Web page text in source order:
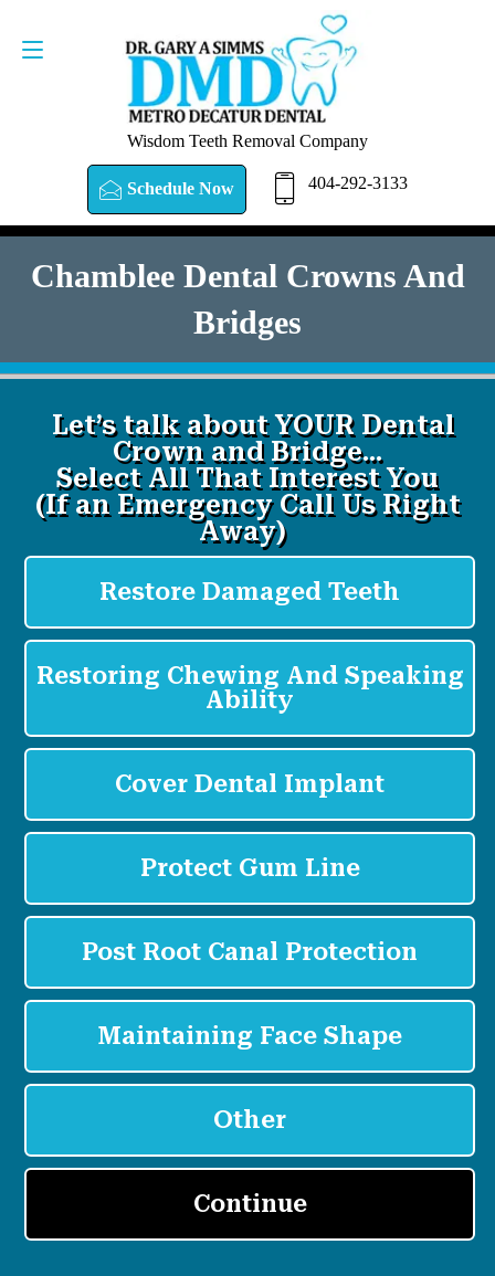
Wisdom Teeth Removal Company
Schedule Now 404-292-3133
SCHEDULE NOW 404-292-3133
Chamblee Dental Crowns And
Bridges